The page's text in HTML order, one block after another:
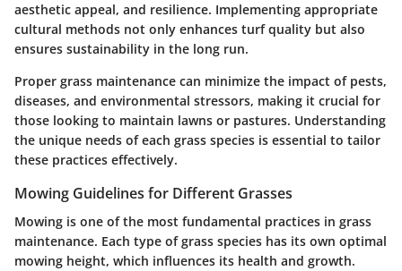
aesthetic appeal, and resilience. Implementing appropriate
cultural methods not only enhances turf quality but also
ensures sustainability in the long run.
Proper grass maintenance can minimize the impact of pests,
diseases, and environmental stressors, making it crucial for
those looking to maintain lawns or pastures. Understanding
the unique needs of each grass species is essential to tailor
these practices effectively.
Mowing Guidelines for Different Grasses
Mowing is one of the most fundamental practices in grass
maintenance. Each type of grass species has its own optimal
mowing height, which influences its health and growth.